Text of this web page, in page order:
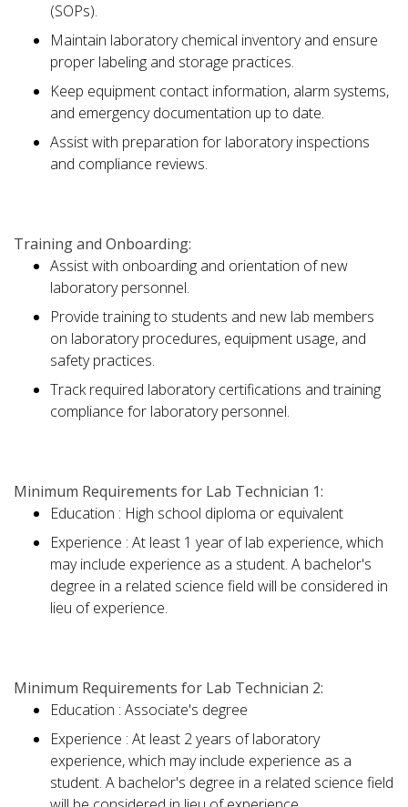
(SOPs).
Maintain laboratory chemical inventory and ensure
proper labeling and storage practices.
Keep equipment contact information, alarm systems,
and emergency documentation up to date.
Assist with preparation for laboratory inspections
and compliance reviews.
Training and Onboarding:
Assist with onboarding and orientation of new
laboratory personnel.
Provide training to students and new lab members
on laboratory procedures, equipment usage, and
safety practices.
Track required laboratory certifications and training
compliance for laboratory personnel.
Minimum Requirements for Lab Technician 1:
Education : High school diploma or equivalent
Experience : At least 1 year of lab experience, which
may include experience as a student. A bachelor's
degree in a related science field will be considered in
lieu of experience.
Minimum Requirements for Lab Technician 2:
Education : Associate's degree
Experience : At least 2 years of laboratory
experience, which may include experience as a
student. A bachelor's degree in a related science field